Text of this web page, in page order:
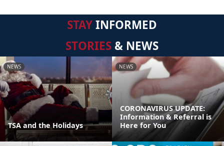
STAYINFORMED
STORIES & NEWS
NEWS
TSA and the Holidays
NEWS
CORONAVIRUS UPDATE:
Information & Referral is
Here for You